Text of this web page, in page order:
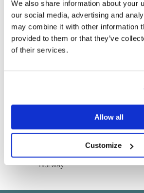
We also share information about your
our social media, advertising and
may combine it with other information
provided to them or that they’ve
of their services.
Allow all
Customize
Yes
13
Norway